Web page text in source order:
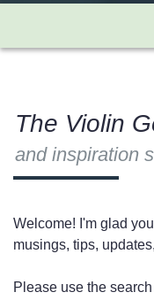
The Violin
and inspiration
Welcome! I'm glad
musings, tips,
Please use the